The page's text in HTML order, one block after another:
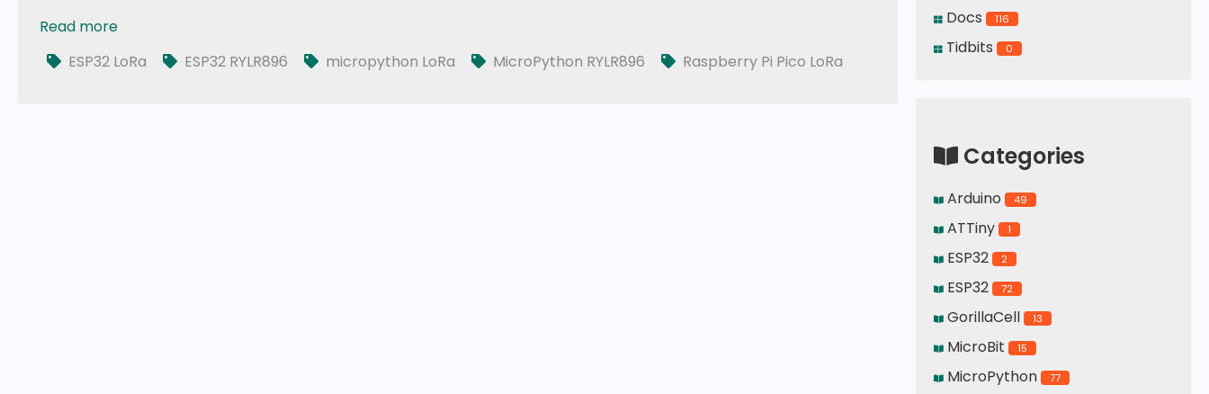
Read more
Exploring LoRa RYLR896 with MicroPython
ESP32 LoRa
ESP32 RYLR896 micropython LoRa MicroPython RYLR896 Raspberry Pi Pico LoRa
Docs 116
Tidbits 0
Categories
Arduino 49
ATTiny 1
ESP32 2
ESP32 72
GorillaCell 13
MicroBit 15
MicroPython 77